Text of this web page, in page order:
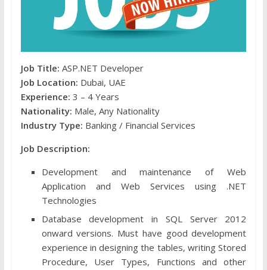
Job Title: ASP.NET Developer
Job Location: Dubai, UAE
Experience: 3 – 4 Years
Nationality: Male, Any Nationality
Industry Type: Banking / Financial Services
Job Description:
Development and maintenance of Web
Application and Web Services using .NET
Technologies
Database development in SQL Server 2012
onward versions. Must have good development
experience in designing the tables, writing Stored
Procedure, User Types, Functions and other